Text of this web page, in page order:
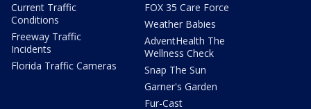
Current Traffic
Conditions
Freeway Traffic
Incidents
Florida Traffic Cameras
FOX 35 Care Force
Weather Babies
AdventHealth The
Wellness Check
Snap The Sun
Garner's Garden
Fur-Cast